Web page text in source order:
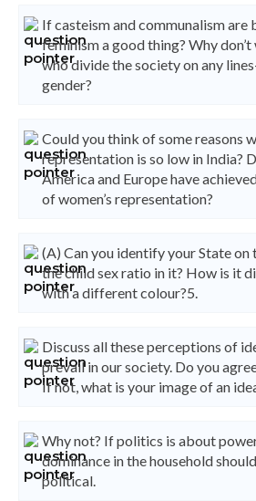
If casteism and communalism are
feminism a good thing? Why
who divide the society on any
gender?
Could you think of some reasons
representation is so low in India?
America and Europe have
of women’s representation?
(A) Can you identify your State on
the child sex ratio in it? How is it
with a different colour?5.
Discuss all these perceptions of
prevail in our society. Do you
If not, what is your image of an
Why not? If politics is about
dominance in the household
political.